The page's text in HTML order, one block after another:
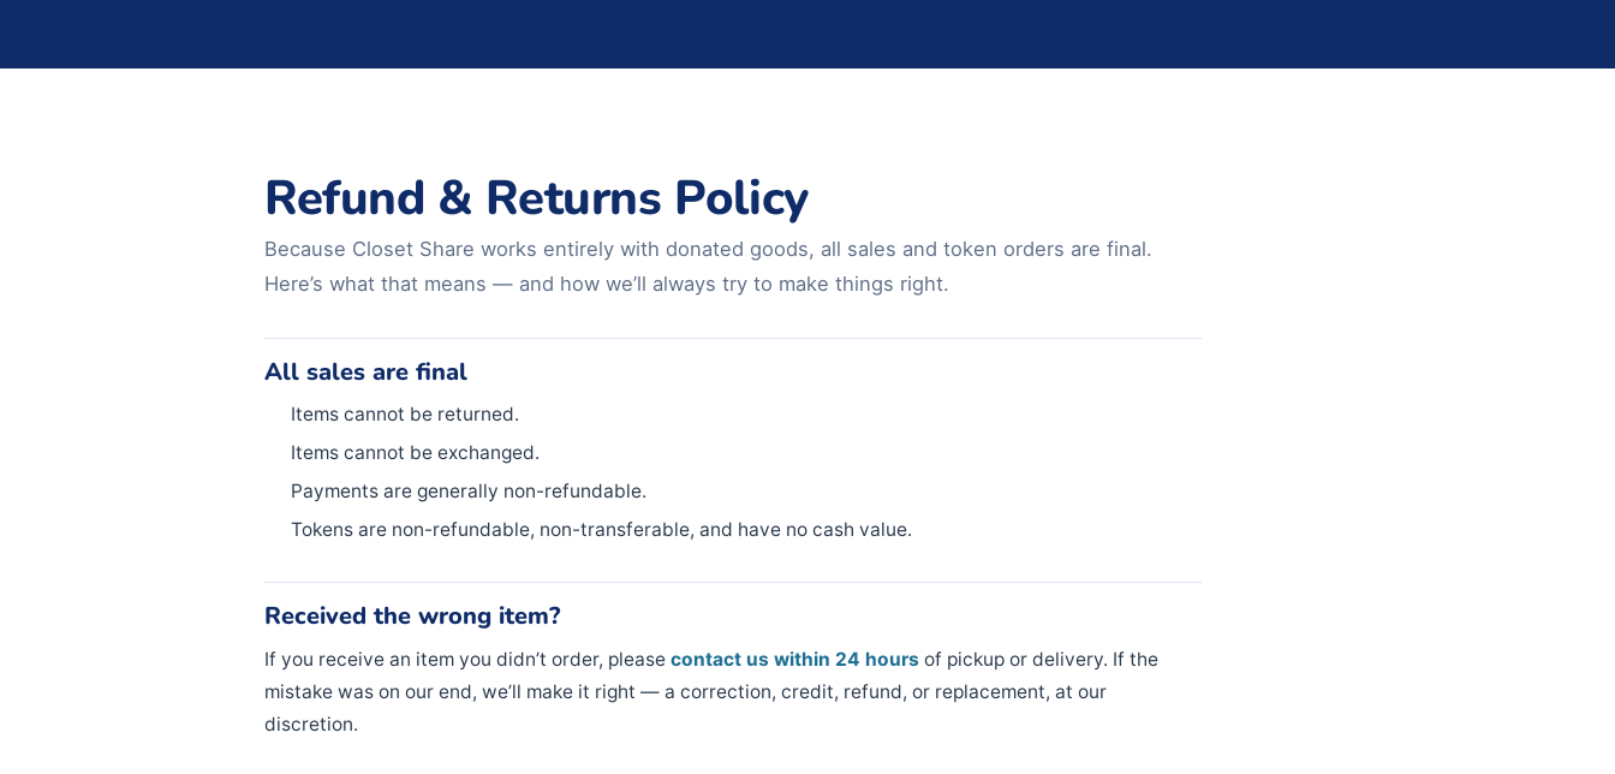
Refund & Returns Policy
Because Closet Share works entirely with donated goods, all sales and token orders are final.
Here’s what that means — and how we’ll always try to make things right.
All sales are final
Items cannot be returned.
Items cannot be exchanged.
Payments are generally non-refundable.
Tokens are non-refundable, non-transferable, and have no cash value.
Received the wrong item?
If you receive an item you didn’t order, please contact us within 24 hours of pickup or delivery. If the
mistake was on our end, we’ll make it right — a correction, credit, refund, or replacement, at our
discretion.